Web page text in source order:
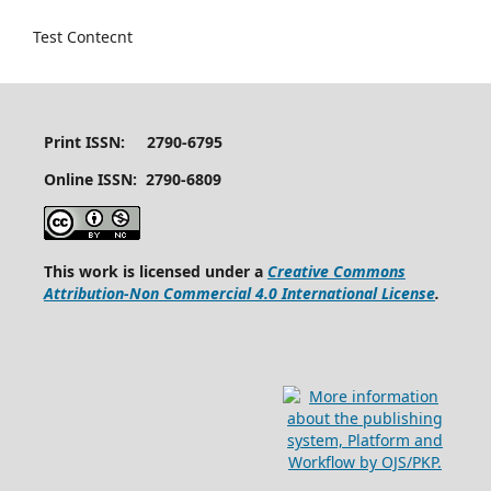
Test Contecnt
Print ISSN: 2790-6795
Online ISSN: 2790-6809
This work is licensed under a Creative Commons
Attribution-Non Commercial 4.0 International License.